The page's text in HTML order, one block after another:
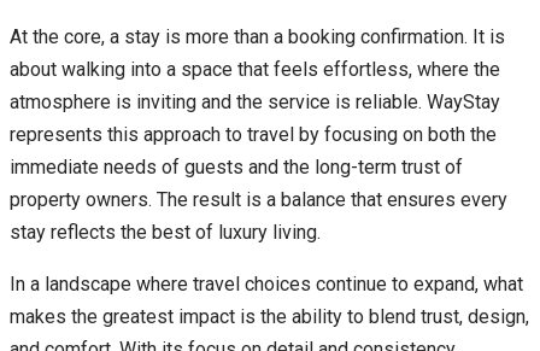
At the core, a stay is more than a booking confirmation. It is
about walking into a space that feels effortless, where the
atmosphere is inviting and the service is reliable. WayStay
represents this approach to travel by focusing on both the
immediate needs of guests and the long-term trust of
property owners. The result is a balance that ensures every
stay reflects the best of luxury living.
In a landscape where travel choices continue to expand, what
makes the greatest impact is the ability to blend trust, design,